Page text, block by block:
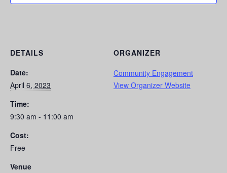
DETAILS
Date:
April 6, 2023
Time:
9:30 am - 11:00 am
Cost:
Free
Venue
ORGANIZER
Community Engagement
View Organizer Website